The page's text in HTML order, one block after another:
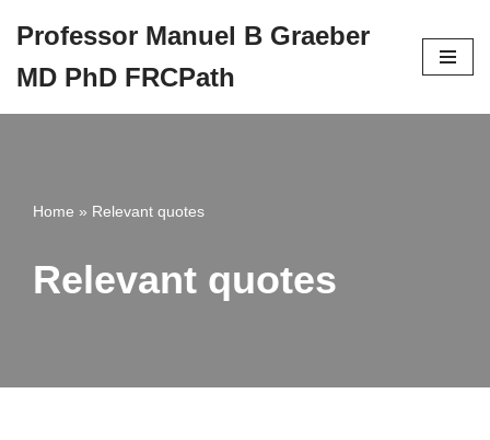
to
content
Professor Manuel B Graeber
MD PhD FRCPath
Home » Relevant quotes
Relevant quotes